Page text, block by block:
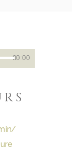
00:00